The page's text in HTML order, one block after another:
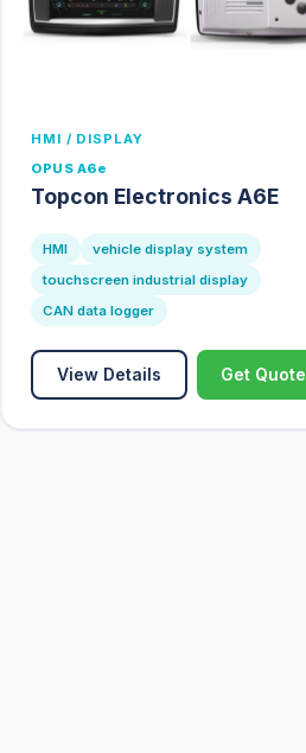
HMI / DISPLAY
OPUS A6e
Topcon Electronics A6E
HMI
vehicle display system
touchscreen industrial display
CAN data logger
View Details Get Quote